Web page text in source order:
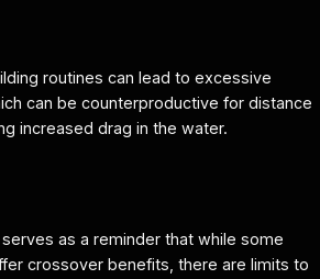
routines can lead to excessive
can be counterproductive for distance
increased drag in the water.
as a reminder that while some
crossover benefits, there are limits to